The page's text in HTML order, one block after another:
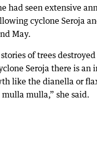
had seen extensive
cyclone Seroja
May.
of trees
Seroja there is an
like the dianella or
mulla,” she said.